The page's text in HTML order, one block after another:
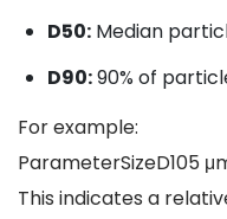
D50: Median
D90:90% of
For example:
ParameterSizeD105
This indicates a